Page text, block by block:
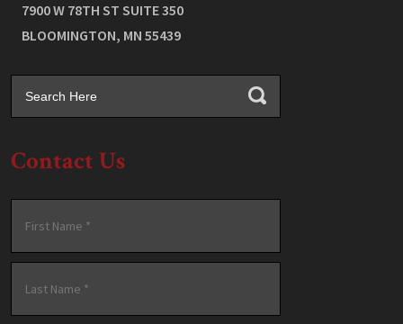
7900 W 78TH ST SUITE 350
BLOOMINGTON, MN 55439
Contact Us